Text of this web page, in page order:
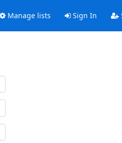
Manage lists Sign In